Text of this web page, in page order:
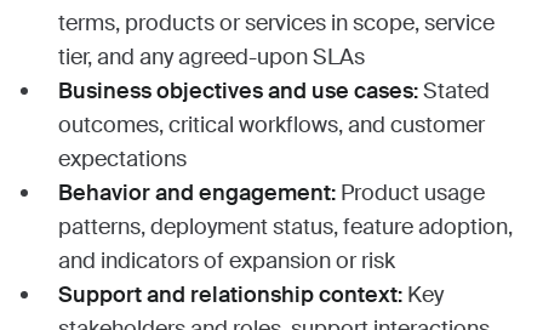
terms, products or services in scope, service
tier, and any agreed-upon SLAs
Business objectives and use cases:Stated
outcomes, critical workflows, and customer
expectations
Behavior and engagement: Product usage
patterns, deployment status, feature adoption,
and indicators of expansion or risk
Support and relationship context: Key